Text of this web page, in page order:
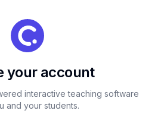
your account
interactive teaching software
and your students.